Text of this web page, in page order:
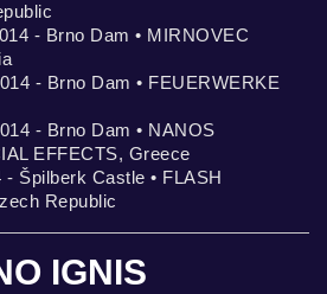
- Brno Dam • MIRNOVEC
- Brno Dam • FEUERWERKE
- Brno Dam • NANOS
EFFECTS, Greece
Špilberk Castle • FLASH
Republic
IGNIS